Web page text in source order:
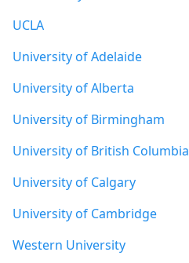
UCLA
University of Adelaide
University of Alberta
University of Birmingham
University of British Columbia
University of Calgary
University of Cambridge
Western University